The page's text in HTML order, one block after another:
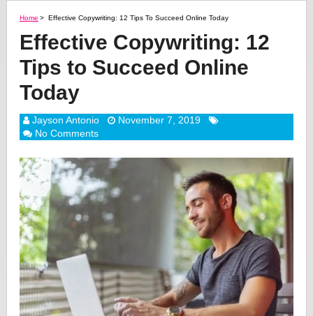
Home > Effective Copywriting: 12 Tips To Succeed Online Today
Effective Copywriting: 12
Tips to Succeed Online
Today
Jayson Antonio
November 7, 2019
No Comments